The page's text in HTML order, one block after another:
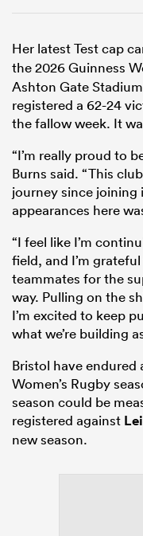
Her latest Test cap
the 2026 Guinness
Ashton Gate
registered a 62-24
the fallow week. It
“I’m really proud to
Burns said. “This
journey since joining
appearances here
“I feel like I’m
field, and I’m
teammates for the
way. Pulling on the
I’m excited to keep
what we’re building
Bristol have endured
Women’s Rugby
season could be
registered against
new season.